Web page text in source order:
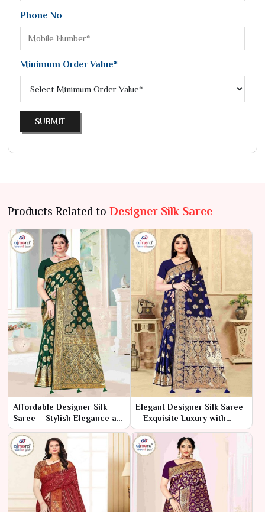
Phone No
Minimum Order Value*
SUBMIT
Products Related to Designer Silk Saree
Affordable Designer Silk
Saree – Stylish Elegance at
a Great Price
Elegant Designer Silk Saree
– Exquisite Luxury with
Timeless Charm